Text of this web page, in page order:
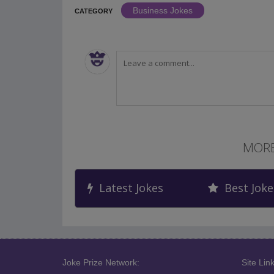
CATEGORY
Business Jokes
Latest Jokes Best
Joke Prize Network: Site